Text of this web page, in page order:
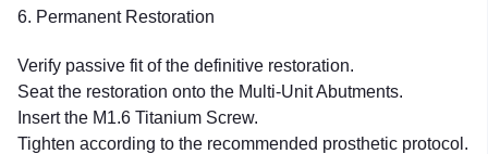
6. Permanent Restoration
Verify passive fit of the definitive restoration.
Seat the restoration onto the Multi-Unit Abutments.
Insert the M1.6 Titanium Screw.
Tighten according to the recommended prosthetic protocol.